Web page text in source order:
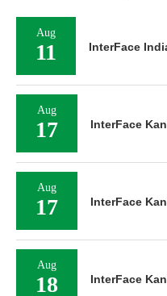
Aug
11 InterFace
Aug
17 InterFace
Aug
17 InterFace
Aug
18 InterFace